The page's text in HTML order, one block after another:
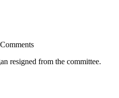
resigned from the committee.